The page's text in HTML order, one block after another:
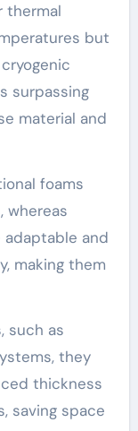
thermal
but
surpassing
material and
foams
whereas
and
making them
such as
they
thickness
saving space